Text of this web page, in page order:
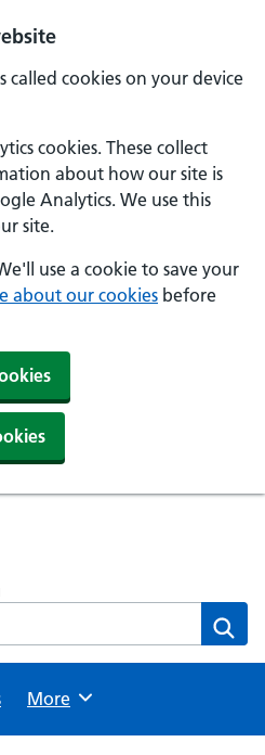
called cookies on your device
cookies. These collect
about how our site is
Analytics. We use this
site.
use a cookie to save your
about our cookies before
Browse
More